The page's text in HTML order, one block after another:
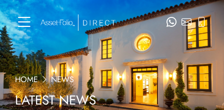
HOME NEWS
LATEST NEWS